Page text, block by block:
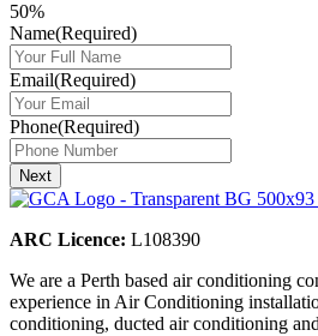
50%
Name(Required)
Email(Required)
Phone(Required)
ARC Licence: L108390
We are a Perth based air conditioning
experience in Air Conditioning
conditioning, ducted air conditioning